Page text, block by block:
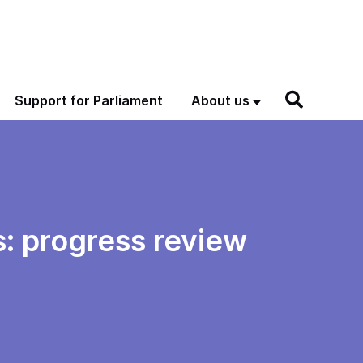
Support for Parliament About us
progress review